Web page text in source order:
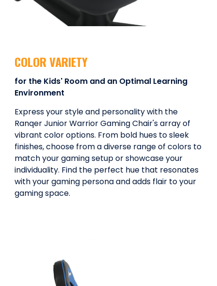
COLOR VARIETY
for the Kids' Room and an Optimal Learning
Environment
Express your style and personality with the
Ranqer Junior Warrior Gaming Chair's array of
vibrant color options. From bold hues to sleek
finishes, choose from a diverse range of colors to
match your gaming setup or showcase your
individuality. Find the perfect hue that resonates
with your gaming persona and adds flair to your
gaming space.